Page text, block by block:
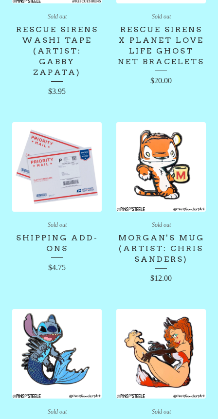
Sold out
RESCUE SIRENS
WASHI TAPE
(ARTIST:
GABBY
ZAPATA)
$3.95
Sold out
RESCUE SIRENS
X PLANET LOVE
LIFE GHOST
NET BRACELETS
$20.00
Sold out
SHIPPING ADD-
ONS
$4.75
Sold out
MORGAN'S MUG
(ARTIST: CHRIS
SANDERS)
$12.00
Sold out Sold out